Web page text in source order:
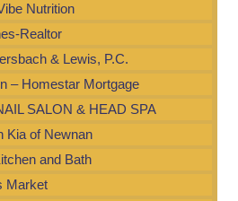
Nutrition
Realtor
& Lewis, P.C.
– Homestar Mortgage
SALON & HEAD SPA
Kia of Newnan
and Bath
Market